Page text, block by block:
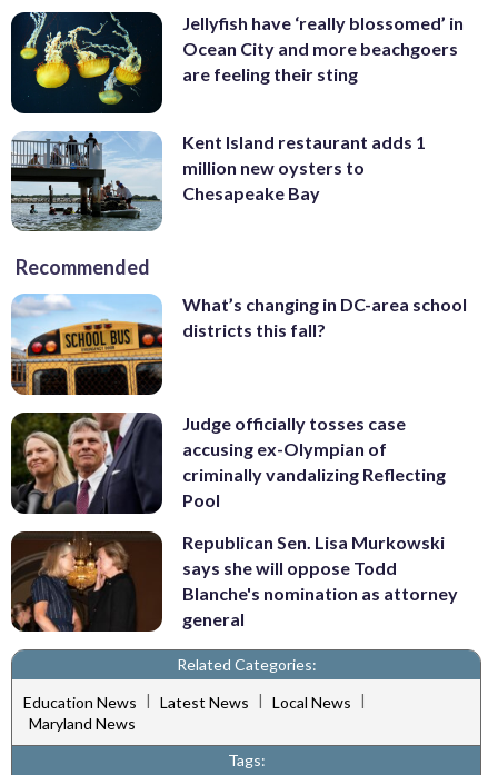
Jellyfish have ‘really blossomed’ in
Ocean City and more beachgoers
are feeling their sting
Kent Island restaurant adds 1
million new oysters to
Chesapeake Bay
Recommended
What’s changing in DC-area school
districts this fall?
Judge officially tosses case
accusing ex-Olympian of
criminally vandalizing Reflecting
Pool
Republican Sen. Lisa Murkowski
says she will oppose Todd
Blanche's nomination as attorney
general
Related Categories:
Education News | Latest News | Local News |
Maryland News
Tags: